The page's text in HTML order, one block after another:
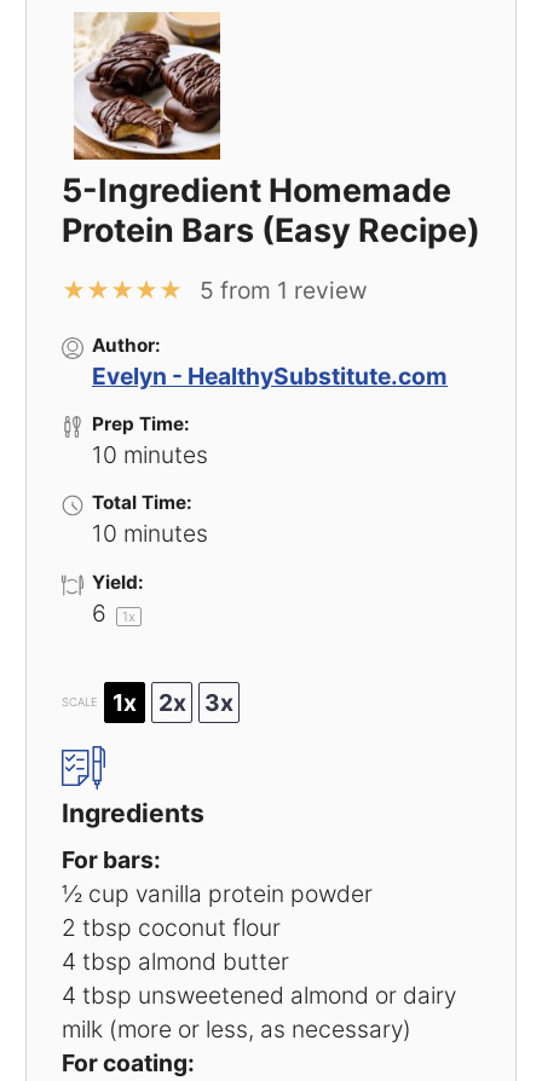
5-Ingredient Homemade
Protein Bars (Easy Recipe)
★★★★★ 5 from 1 review
Author:
Evelyn - HealthySubstitute.com
Prep Time:
10 minutes
Total Time:
10 minutes
Yield:
6 1x
SCALE 1x 2x 3x
Ingredients
For bars:
½ cup vanilla protein powder
2 tbsp coconut flour
4 tbsp almond butter
4 tbsp unsweetened almond or dairy
milk (more or less, as necessary)
For coating: